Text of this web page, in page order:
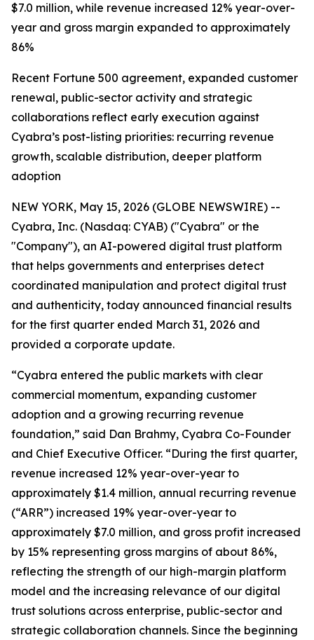
$7.0 million, while revenue increased 12% year-over-
year and gross margin expanded to approximately
86%
Recent Fortune 500 agreement, expanded customer
renewal, public-sector activity and strategic
collaborations reflect early execution against
Cyabra’s post-listing priorities: recurring revenue
growth, scalable distribution, deeper platform
adoption
NEW YORK, May 15, 2026 (GLOBE NEWSWIRE) --
Cyabra, Inc. (Nasdaq: CYAB) ("Cyabra" or the
"Company"), an AI-powered digital trust platform
that helps governments and enterprises detect
coordinated manipulation and protect digital trust
and authenticity, today announced financial results
for the first quarter ended March 31, 2026 and
provided a corporate update.
“Cyabra entered the public markets with clear
commercial momentum, expanding customer
adoption and a growing recurring revenue
foundation,” said Dan Brahmy, Cyabra Co-Founder
and Chief Executive Officer. “During the first quarter,
revenue increased 12% year-over-year to
approximately $1.4 million, annual recurring revenue
(“ARR”) increased 19% year-over-year to
approximately $7.0 million, and gross profit increased
by 15% representing gross margins of about 86%,
reflecting the strength of our high-margin platform
model and the increasing relevance of our digital
trust solutions across enterprise, public-sector and
strategic collaboration channels. Since the beginning